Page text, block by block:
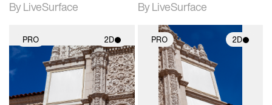
By LiveSurface
By LiveSurface
PRO 2D
2D scene with
photographic details.
Includes support for
materials and lighting.
PRO 2D
2D scene with
photographic details.
Includes support for
materials and lighting.